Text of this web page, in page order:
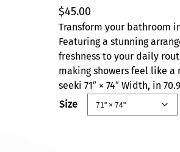
$45.00
Transform your bathroom
Featuring a stunning
freshness to your daily
making showers feel like
seeki 71″ × 74″ Width, in
Size